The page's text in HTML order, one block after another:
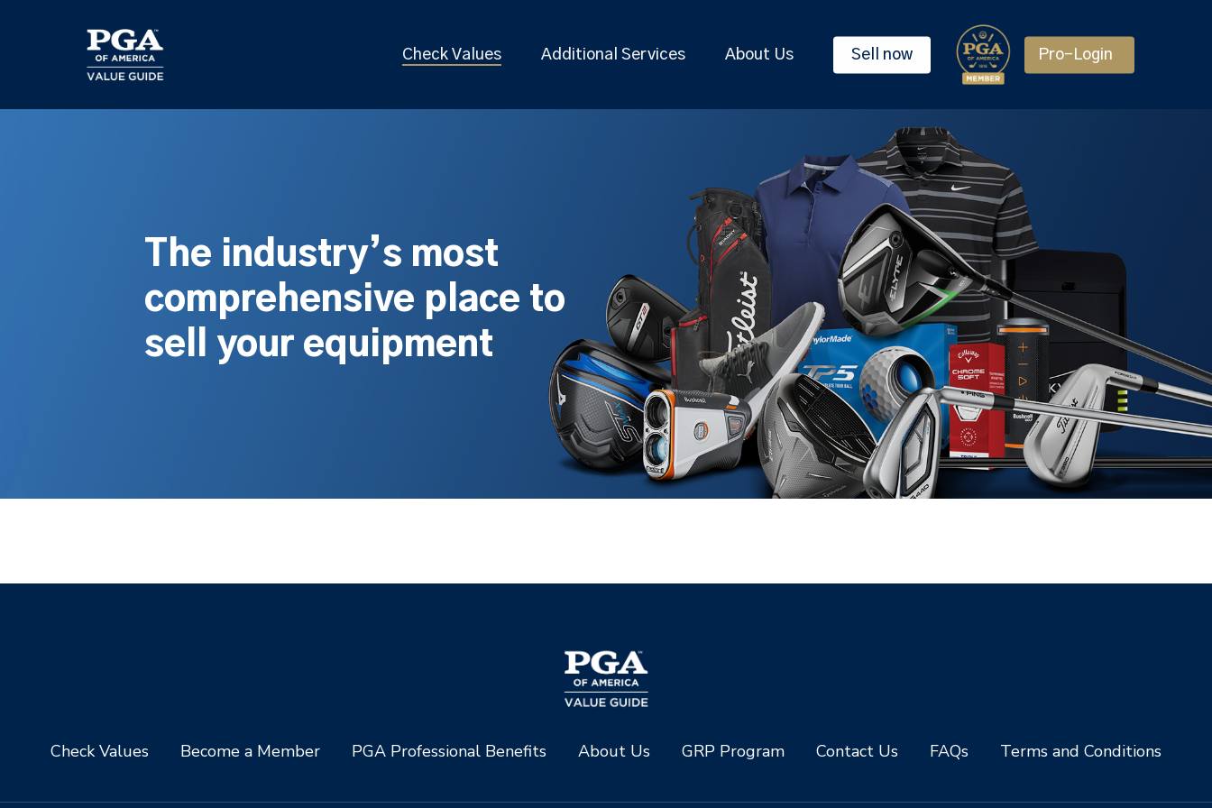
Check Values Additional Services About Us Sell now Pro-Login
The industry’s most
comprehensive place to
sell your equipment
Check Values Become a Member PGA Professional Benefits About Us GRP Program Contact Us FAQs Terms and Conditions